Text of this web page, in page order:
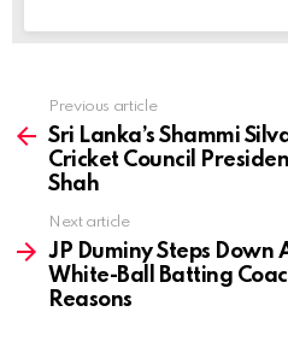
more
Previous article
Sri Lanka’s Shammi
Cricket Council
Shah
Next article
JP Duminy Steps Down
White-Ball Batting
Reasons